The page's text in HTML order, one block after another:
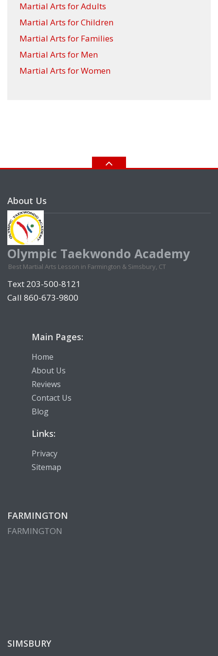
Martial Arts for Adults
Martial Arts for Children
Martial Arts for Families
Martial Arts for Men
Martial Arts for Women
About Us
Olympic Taekwondo Academy
Best Martial Arts Lesson in Farmington & Simsbury, CT
Text 203-500-8121
Call 860-673-9800
Main Pages:
Home
About Us
Reviews
Contact Us
Blog
Links:
Privacy
Sitemap
FARMINGTON
FARMINGTON
SIMSBURY